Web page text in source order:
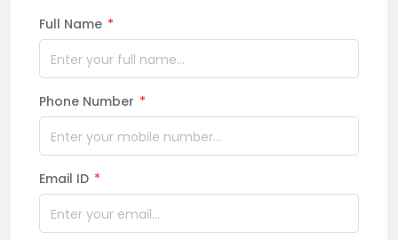
Full Name *
Phone Number *
Email ID *